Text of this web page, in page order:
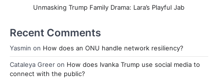
Unmasking Trump Family Drama: Lara’s Playful Jab
Recent Comments
Yasmin on How does an ONU handle network resiliency?
Cataleya Greer on How does Ivanka Trump use social media to
connect with the public?